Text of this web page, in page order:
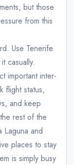
but those
from this
Use Tenerife
casually.
important inter-
flight status,
and keep
rest of the
Laguna and
places to stay
is simply busy